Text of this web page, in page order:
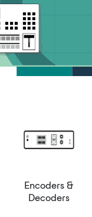
Encoders &
Decoders